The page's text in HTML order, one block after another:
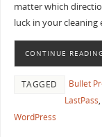
matter which
luck in your cleaning
CONTINUE
TAGGED Bullet
LastPass,
WordPress